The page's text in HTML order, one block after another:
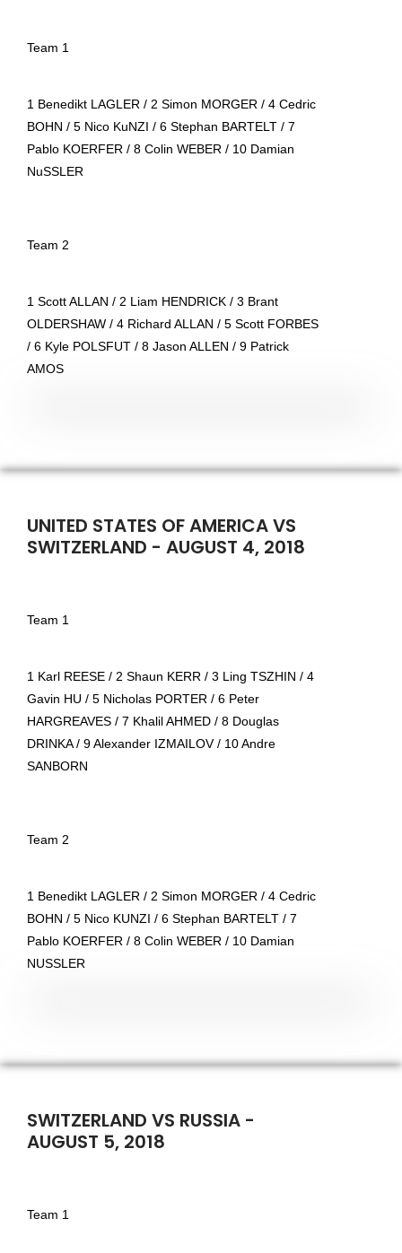
Team 1
1 Benedikt LAGLER / 2 Simon MORGER / 4 Cedric
BOHN / 5 Nico KuNZI / 6 Stephan BARTELT / 7
Pablo KOERFER / 8 Colin WEBER / 10 Damian
NuSSLER
Team 2
1 Scott ALLAN / 2 Liam HENDRICK / 3 Brant
OLDERSHAW / 4 Richard ALLAN / 5 Scott FORBES
/ 6 Kyle POLSFUT / 8 Jason ALLEN / 9 Patrick
AMOS
UNITED STATES OF AMERICA VS
SWITZERLAND - AUGUST 4, 2018
Team 1
1 Karl REESE / 2 Shaun KERR / 3 Ling TSZHIN / 4
Gavin HU / 5 Nicholas PORTER / 6 Peter
HARGREAVES / 7 Khalil AHMED / 8 Douglas
DRINKA / 9 Alexander IZMAILOV / 10 Andre
SANBORN
Team 2
1 Benedikt LAGLER / 2 Simon MORGER / 4 Cedric
BOHN / 5 Nico KUNZI / 6 Stephan BARTELT / 7
Pablo KOERFER / 8 Colin WEBER / 10 Damian
NUSSLER
SWITZERLAND VS RUSSIA -
AUGUST 5, 2018
Team 1